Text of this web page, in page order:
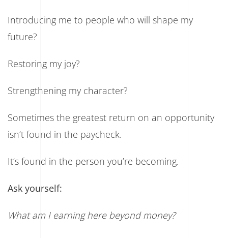
Introducing me to people who will shape my
future?
Restoring my joy?
Strengthening my character?
Sometimes the greatest return on an opportunity
isn’t found in the paycheck.
It’s found in the person you’re becoming.
Ask yourself:
What am I earning here beyond money?